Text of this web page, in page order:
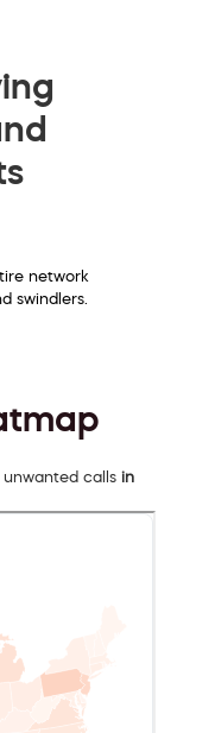
network
swindlers.
calls in